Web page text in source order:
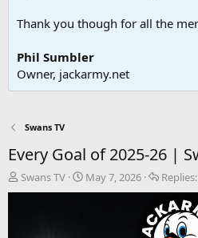
Thank you though for all the
Phil Sumbler
Owner, jackarmy.net
Swans TV
Every Goal of 2025-26 |
T
h
Swans TV
S
t
May 7, 2026 Replies: